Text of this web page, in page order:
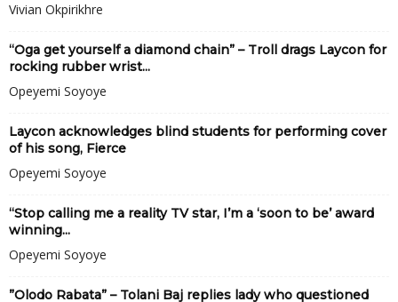
Vivian Okpirikhre
“Oga get yourself a diamond chain” – Troll drags Laycon for
rocking rubber wrist...
Opeyemi Soyoye
Laycon acknowledges blind students for performing cover
of his song, Fierce
Opeyemi Soyoye
“Stop calling me a reality TV star, I’m a ‘soon to be’ award
winning...
Opeyemi Soyoye
”Olodo Rabata” – Tolani Baj replies lady who questioned